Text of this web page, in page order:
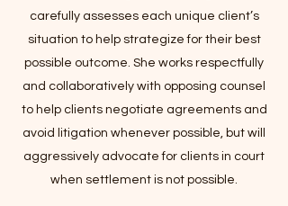
carefully assesses each unique client’s
situation to help strategize for their best
possible outcome. She works respectfully
and collaboratively with opposing counsel
to help clients negotiate agreements and
avoid litigation whenever possible, but will
aggressively advocate for clients in court
when settlement is not possible.